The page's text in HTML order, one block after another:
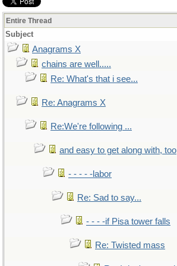
Entire Thread
Subject
Anagrams X
chains are well.....
Re: What's that i see...
Re: Anagrams X
Re:We're following ...
and easy to get along with, too
- - - - -labor
Re: Sad to say...
- - - -if Pisa tower falls
Re: Twisted mass